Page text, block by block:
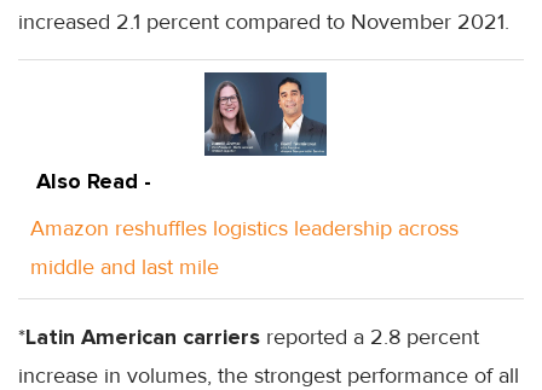
increased 2.1 percent compared to November 2021.
Also Read -
Amazon reshuffles logistics leadership across
middle and last mile
*Latin American carriers reported a 2.8 percent
increase in volumes, the strongest performance of all